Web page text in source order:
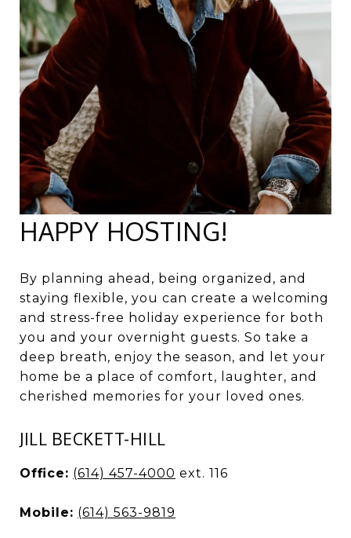
HAPPY HOSTING!
By planning ahead, being organized, and
staying flexible, you can create a welcoming
and stress-free holiday experience for both
you and your overnight guests. So take a
deep breath, enjoy the season, and let your
home be a place of comfort, laughter, and
cherished memories for your loved ones.
JILL BECKETT-HILL
Office: (614) 457-4000 ext. 116
Mobile: (614) 563-9819